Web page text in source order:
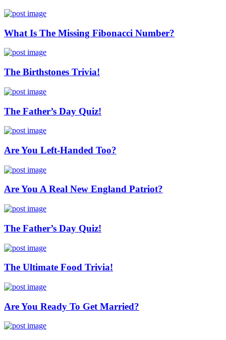
What Is The Missing Fibonacci Number?
The Birthstones Trivia!
The Father’s Day Quiz!
Are You Left-Handed Too?
Are You A Real New England Patriot?
The Father’s Day Quiz!
The Ultimate Food Trivia!
Are You Ready To Get Married?